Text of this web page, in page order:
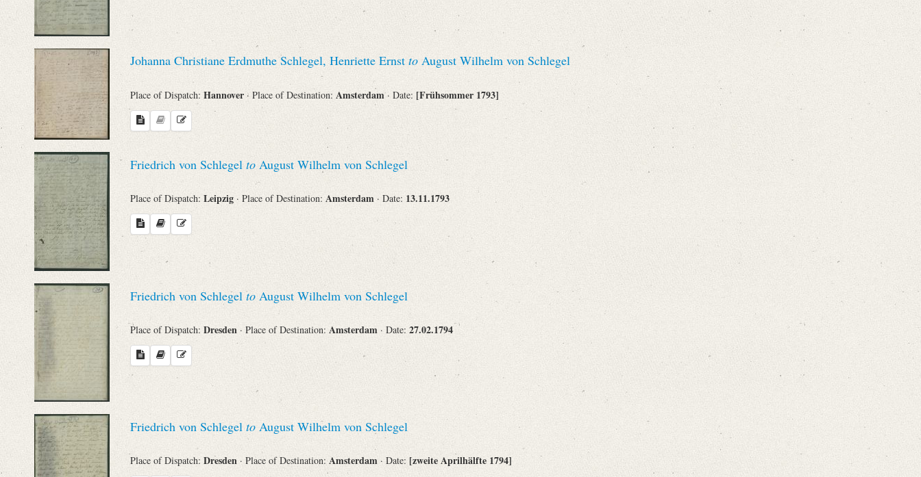
Language
Search through Indices
Names
Works
Johanna Christiane Erdmuthe Schlegel, Henriette Ernst to August Wilhelm von Schlegel
Place of Dispatch: Hannover · Place of Destination: Amsterdam· Date: [Frühsommer 1793]
Friedrich von Schlegel to August Wilhelm von Schlegel
Place of Dispatch: Leipzig · Place of Destination: Amsterdam · Date: 13.11.1793
Friedrich von Schlegel to August Wilhelm von Schlegel
Place of Dispatch: Dresden · Place of Destination: Amsterdam · Date: 27.02.1794
Friedrich von Schlegel to August Wilhelm von Schlegel
Place of Dispatch: Dresden · Place of Destination:Amsterdam · Date: [zweite Aprilhälfte 1794]